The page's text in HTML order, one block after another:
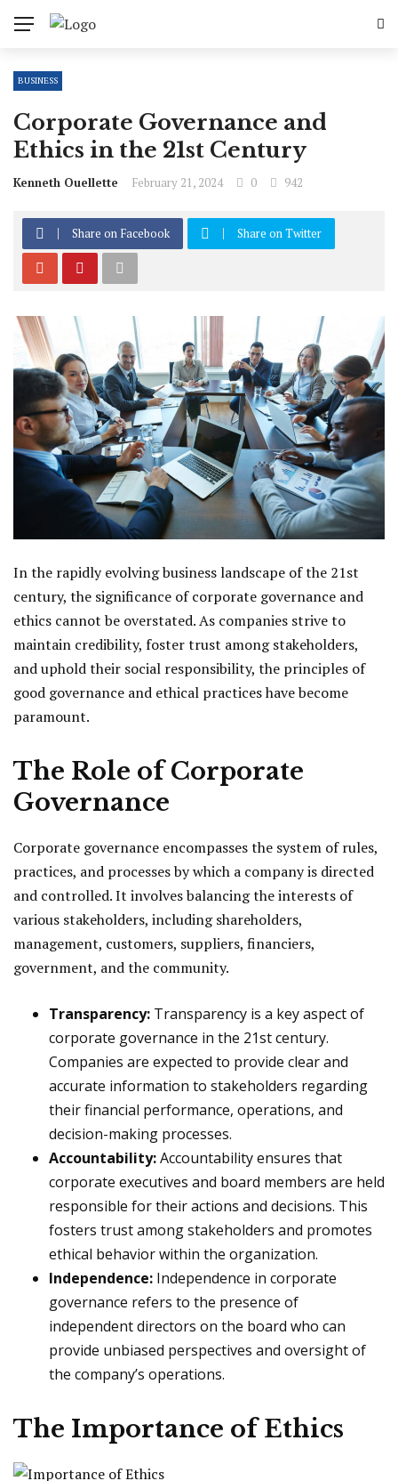
BUSINESS
Corporate Governance and
Ethics in the 21st Century
Kenneth Ouellette February 21, 2024 0 942
Share on Facebook Share on Twitter
In the rapidly evolving business landscape of the 21st
century, the significance of corporate governance and
ethics cannot be overstated. As companies strive to
maintain credibility, foster trust among stakeholders,
and uphold their social responsibility, the principles of
good governance and ethical practices have become
paramount.
The Role of Corporate
Governance
Corporate governance encompasses the system of rules,
practices, and processes by which a company is directed
and controlled. It involves balancing the interests of
various stakeholders, including shareholders,
management, customers, suppliers, financiers,
government, and the community.
Transparency: Transparency is a key aspect of
corporate governance in the 21st century.
Companies are expected to provide clear and
accurate information to stakeholders regarding
their financial performance, operations, and
decision-making processes.
Accountability:Accountability ensures that
corporate executives and board members are held
responsible for their actions and decisions. This
fosters trust among stakeholders and promotes
ethical behavior within the organization.
Independence: Independence in corporate
governance refers to the presence of
independent directors on the board who can
provide unbiased perspectives and oversight of
the company’s operations.
The Importance of Ethics